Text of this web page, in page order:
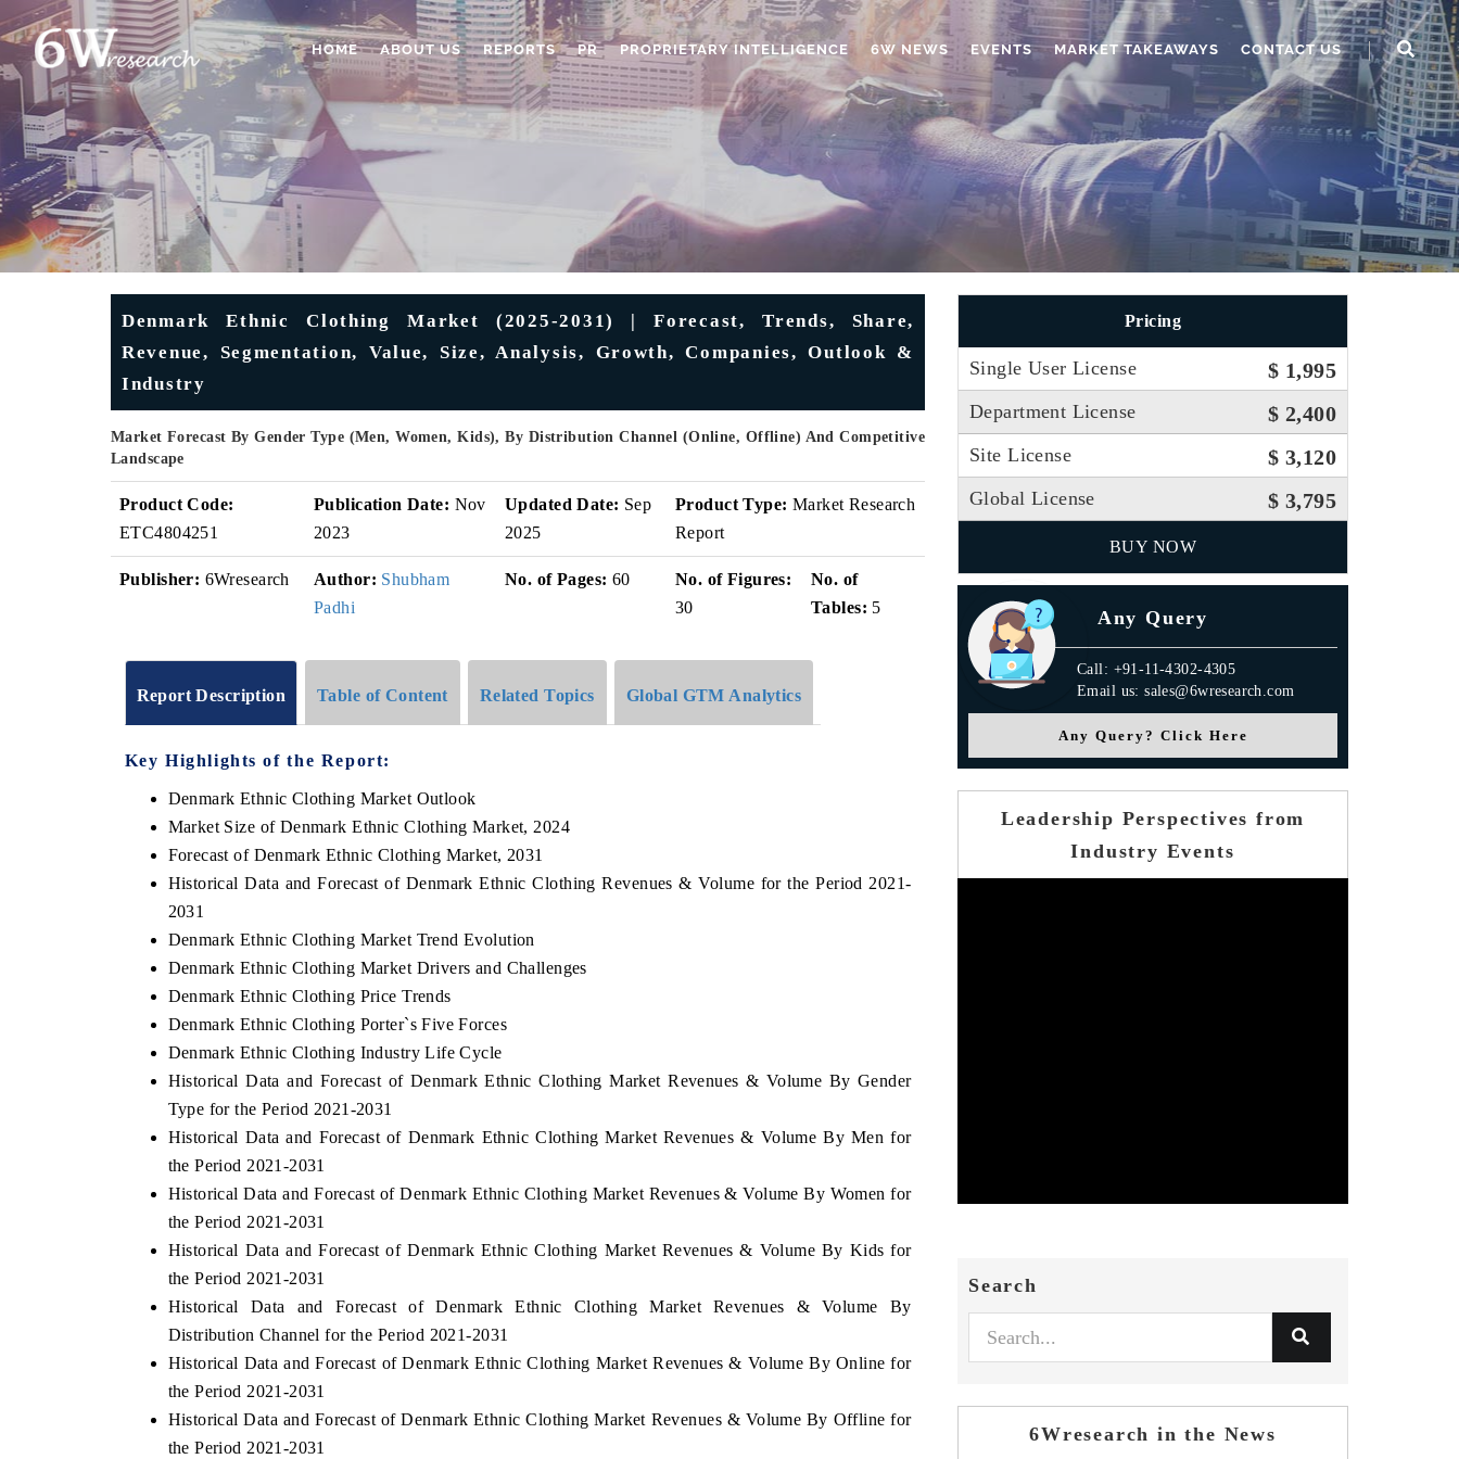
HOME ABOUT US REPORTS PR PROPRIETARY INTELLIGENCE 6W NEWS EVENTS MARKET TAKEAWAYS CONTACT US
Denmark Ethnic Clothing Market (2025-2031) | Forecast, Trends, Share,
Revenue, Segmentation, Value, Size, Analysis, Growth, Companies, Outlook &
Industry
Market Forecast By Gender Type (Men, Women, Kids), By Distribution Channel (Online, Offline) And Competitive
Landscape
Product Code:
ETC4804251
Publication Date: Nov
2023
Updated Date: Sep
2025
Product Type: Market Research
Report
Publisher: 6Wresearch Author: Shubham
Padhi
No. of Pages: 60
No. of Figures:
30
No. of
Tables: 5
Report Description Table of Content Related Topics Global GTM Analytics
Key Highlights of the Report:
Denmark Ethnic Clothing Market Outlook
Market Size of Denmark Ethnic Clothing Market, 2024
Forecast of Denmark Ethnic Clothing Market, 2031
Historical Data and Forecast of Denmark Ethnic Clothing Revenues & Volume for the Period 2021-
2031
Denmark Ethnic Clothing Market Trend Evolution
Denmark Ethnic Clothing Market Drivers and Challenges
Denmark Ethnic Clothing Price Trends
Denmark Ethnic Clothing Porter`s Five Forces
Denmark Ethnic Clothing Industry Life Cycle
Historical Data and Forecast of Denmark Ethnic Clothing Market Revenues & Volume By Gender
Type for the Period 2021-2031
Historical Data and Forecast of Denmark Ethnic Clothing Market Revenues & Volume By Men for
the Period 2021-2031
Historical Data and Forecast of Denmark Ethnic Clothing Market Revenues & Volume By Women for
the Period 2021-2031
Historical Data and Forecast of Denmark Ethnic Clothing Market Revenues & Volume By Kids for
the Period 2021-2031
Historical Data and Forecast of Denmark Ethnic Clothing Market Revenues & Volume By
Distribution Channel for the Period 2021-2031
Historical Data and Forecast of Denmark Ethnic Clothing Market Revenues & Volume By Online for
the Period 2021-2031
Historical Data and Forecast of Denmark Ethnic Clothing Market Revenues & Volume By Offline for
the Period 2021-2031
Pricing
Single User License $ 1,995
Department License $ 2,400
Site License $ 3,120
Global License $ 3,795
BUY NOW
Any Query
Call: +91-11-4302-4305
Email us: sales@6wresearch.com
Any Query? Click Here
Leadership Perspectives from
Industry Events
Search
6Wresearch in the News